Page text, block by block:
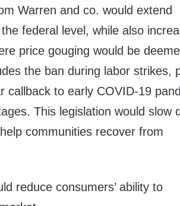
Warren and co. would extend
federal level, while also
price gouging would be
the ban during labor strikes,
callback to early COVID-19
This legislation would slow
communities recover from
reduce consumers’ ability to